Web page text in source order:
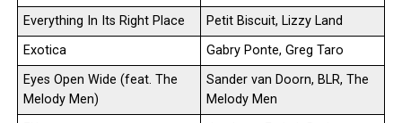
Everything In Its Right Place
Petit Biscuit, Lizzy Land
Exotica
Gabry Ponte, Greg Taro
Eyes Open Wide (feat. The
Melody Men)
Sander van Doorn, BLR, The
Melody Men